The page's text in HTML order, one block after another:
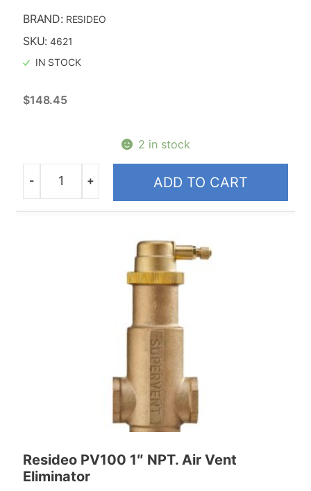
BRAND: RESIDEO
SKU: 4621
IN STOCK
$148.45
2 in stock
Quantity
- + ADD TO CART
Resideo PV100 1″ NPT. Air Vent
Eliminator